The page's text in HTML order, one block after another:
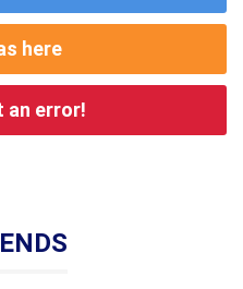
here
an error!